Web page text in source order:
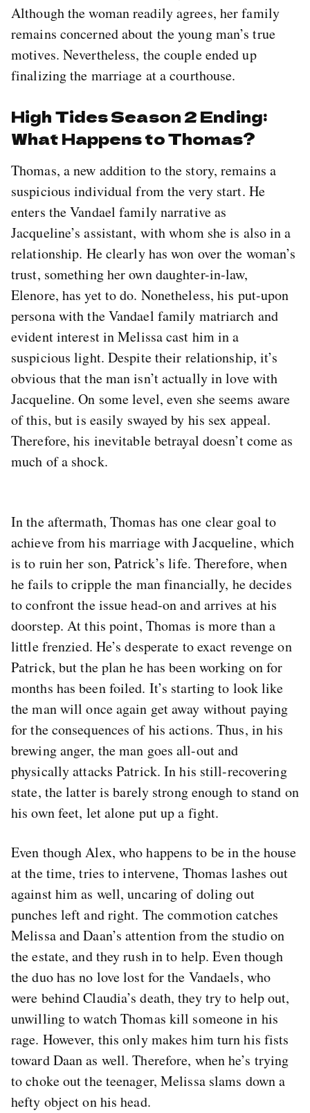
Although the woman readily agrees, her family
remains concerned about the young man’s true
motives. Nevertheless, the couple ended up
finalizing the marriage at a courthouse.
High Tides Season 2 Ending:
What Happens to Thomas?
Thomas, a new addition to the story, remains a
suspicious individual from the very start. He
enters the Vandael family narrative as
Jacqueline’s assistant, with whom she is also in a
relationship. He clearly has won over the woman’s
trust, something her own daughter-in-law,
Elenore, has yet to do. Nonetheless, his put-upon
persona with the Vandael family matriarch and
evident interest in Melissa cast him in a
suspicious light. Despite their relationship, it’s
obvious that the man isn’t actually in love with
Jacqueline. On some level, even she seems aware
of this, but is easily swayed by his sex appeal.
Therefore, his inevitable betrayal doesn’t come as
much of a shock.
In the aftermath, Thomas has one clear goal to
achieve from his marriage with Jacqueline, which
is to ruin her son, Patrick’s life. Therefore, when
he fails to cripple the man financially, he decides
to confront the issue head-on and arrives at his
doorstep. At this point, Thomas is more than a
little frenzied. He’s desperate to exact revenge on
Patrick, but the plan he has been working on for
months has been foiled. It’s starting to look like
the man will once again get away without paying
for the consequences of his actions. Thus, in his
brewing anger, the man goes all-out and
physically attacks Patrick. In his still-recovering
state, the latter is barely strong enough to stand on
his own feet, let alone put up a fight.
Even though Alex, who happens to be in the house
at the time, tries to intervene, Thomas lashes out
against him as well, uncaring of doling out
punches left and right. The commotion catches
Melissa and Daan’s attention from the studio on
the estate, and they rush in to help. Even though
the duo has no love lost for the Vandaels, who
were behind Claudia’s death, they try to help out,
unwilling to watch Thomas kill someone in his
rage. However, this only makes him turn his fists
toward Daan as well. Therefore, when he’s trying
to choke out the teenager, Melissa slams down a
hefty object on his head.